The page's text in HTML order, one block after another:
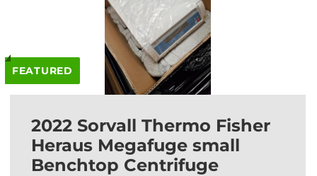
FEATURED
2022 Sorvall Thermo Fisher
Heraus Megafuge small
Benchtop Centrifuge